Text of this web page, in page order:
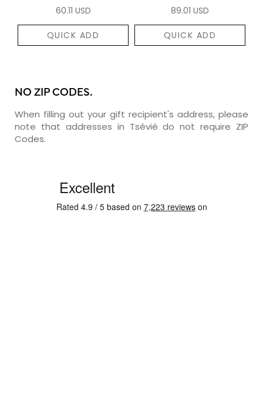
60.11 USD
QUICK ADD
89.01 USD
QUICK ADD
NO ZIP CODES.
When filling out your gift recipient's address, please
note that addresses in Tsévié do not require ZIP
Codes.